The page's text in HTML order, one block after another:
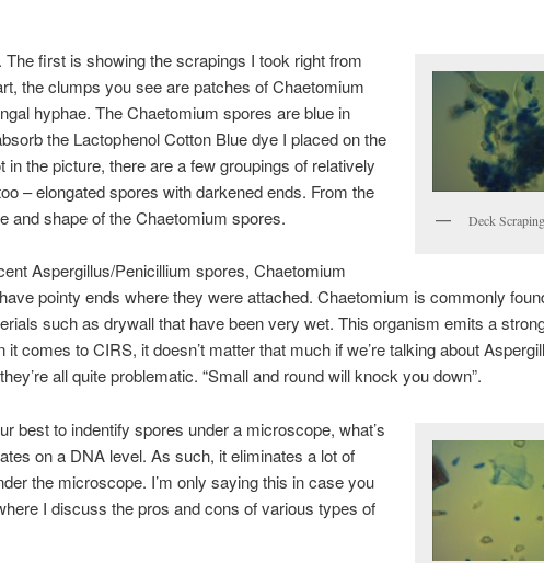
Deck Scraping
first is showing the scrapings I took right from
the clumps you see are patches of Chaetomium
hyphae. The Chaetomium spores are blue in
the Lactophenol Cotton Blue dye I placed on the
the picture, there are a few groupings of relatively
– elongated spores with darkened ends. From the
and shape of the Chaetomium spores.
Aspergillus/Penicillium spores, Chaetomium
pointy ends where they were attached. Chaetomium is commonly
such as drywall that have been very wet. This organism emits a
comes to CIRS, it doesn’t matter that much if we’re talking about
all quite problematic. “Small and round will knock you down”.
best to indentify spores under a microscope, what’s
on a DNA level. As such, it eliminates a lot of
the microscope. I’m only saying this in case you
I discuss the pros and cons of various types of